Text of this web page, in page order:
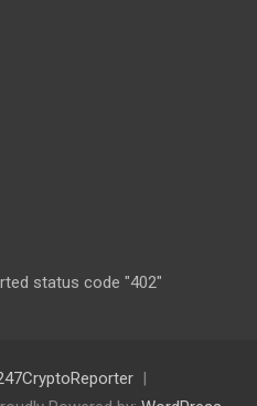
status code "402"